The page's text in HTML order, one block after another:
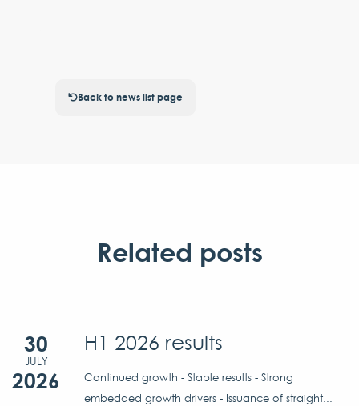
Back to news list page
Related posts
30
JULY
2026
H1 2026 results
Continued growth - Stable results - Strong
embedded growth drivers - Issuance of straight...